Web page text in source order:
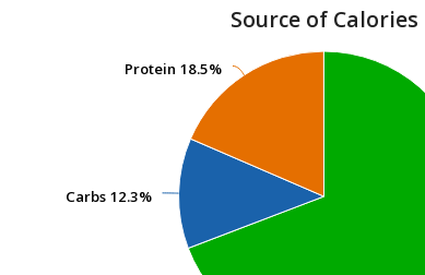
Source of Calories
Carbs 12.3%
Carbs 12.3%
Protein 18.5%
Protein 18.5%